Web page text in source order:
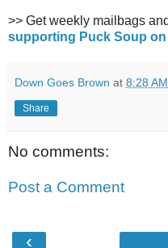
>> Get weekly mailbags
supporting Puck Soup
Down Goes Brown at 8:28 AM
Share
No comments:
Post a Comment
‹